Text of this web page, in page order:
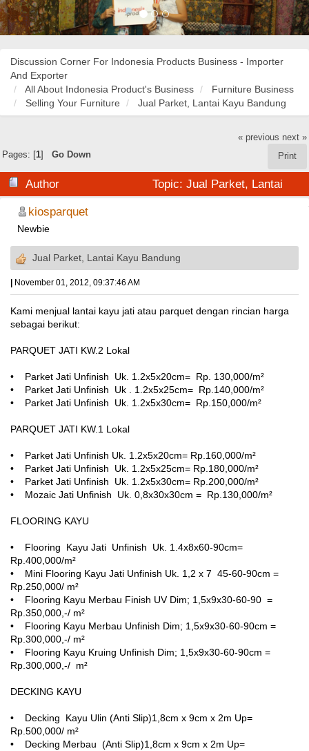
Discussion Corner For Indonesia Products Business - Importer
And Exporter
All About Indonesia Product's Business
Furniture Business
Selling Your Furniture
Jual Parket, Lantai Kayu Bandung
« previous next »
Print
Pages: [1] Go Down
Author
Topic: Jual Parket, Lantai
Kayu Bandung (Read 20414 times)
kiosparquet
Newbie
Jual Parket, Lantai Kayu Bandung
| November 01, 2012, 09:37:46 AM
Kami menjual lantai kayu jati atau parquet dengan rincian harga
sebagai berikut:
PARQUET JATI KW.2 Lokal
• Parket Jati Unfinish Uk. 1.2x5x20cm= Rp. 130,000/m²
• Parket Jati Unfinish Uk . 1.2x5x25cm= Rp.140,000/m²
• Parket Jati Unfinish Uk. 1.2x5x30cm= Rp.150,000/m²
PARQUET JATI KW.1 Lokal
• Parket Jati Unfinish Uk. 1.2x5x20cm= Rp.160,000/m²
• Parket Jati Unfinish Uk. 1.2x5x25cm= Rp.180,000/m²
• Parket Jati Unfinish Uk. 1.2x5x30cm= Rp.200,000/m²
• Mozaic Jati Unfinish Uk. 0,8x30x30cm = Rp.130,000/m²
FLOORING KAYU
• Flooring Kayu Jati Unfinish Uk. 1.4x8x60-90cm=
Rp.400,000/m²
• Mini Flooring Kayu Jati Unfinish Uk. 1,2 x 7 45-60-90cm =
Rp.250,000/ m²
• Flooring Kayu Merbau Finish UV Dim; 1,5x9x30-60-90 =
Rp.350,000,-/ m²
• Flooring Kayu Merbau Unfinish Dim; 1,5x9x30-60-90cm =
Rp.300,000,-/ m²
• Flooring Kayu Kruing Unfinish Dim; 1,5x9x30-60-90cm =
Rp.300,000,-/ m²
DECKING KAYU
• Decking Kayu Ulin (Anti Slip)1,8cm x 9cm x 2m Up=
Rp.500,000/ m²
• Decking Merbau (Anti Slip)1,8cm x 9cm x 2m Up=